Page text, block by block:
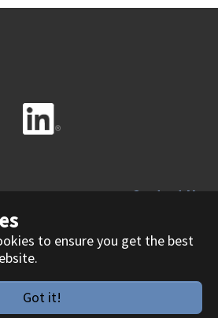
to ensure you get the best
Got it!
Contact Us